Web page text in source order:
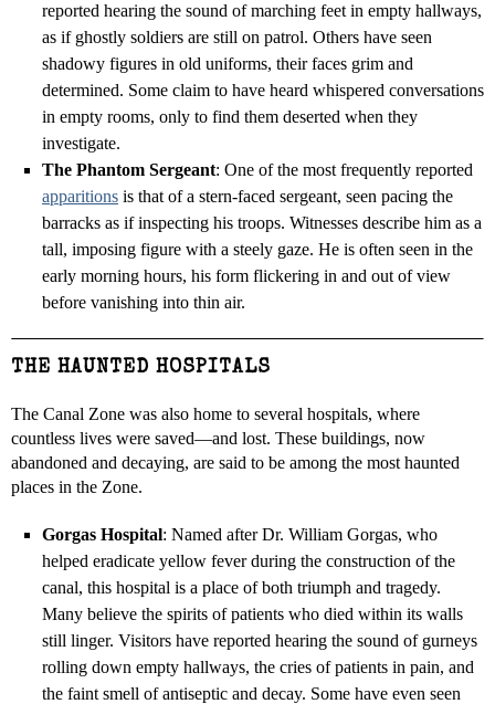
reported hearing the sound of marching feet in empty hallways,
as if ghostly soldiers are still on patrol. Others have seen
shadowy figures in old uniforms, their faces grim and
determined. Some claim to have heard whispered conversations
in empty rooms, only to find them deserted when they
investigate.
The Phantom Sergeant: One of the most frequently reported
apparitions is that of a stern-faced sergeant, seen pacing the
barracks as if inspecting his troops. Witnesses describe him as a
tall, imposing figure with a steely gaze. He is often seen in the
early morning hours, his form flickering in and out of view
before vanishing into thin air.
THE HAUNTED HOSPITALS
The Canal Zone was also home to several hospitals, where
countless lives were saved—and lost. These buildings, now
abandoned and decaying, are said to be among the most haunted
places in the Zone.
Gorgas Hospital: Named after Dr. William Gorgas, who
helped eradicate yellow fever during the construction of the
canal, this hospital is a place of both triumph and tragedy.
Many believe the spirits of patients who died within its walls
still linger. Visitors have reported hearing the sound of gurneys
rolling down empty hallways, the cries of patients in pain, and
the faint smell of antiseptic and decay. Some have even seen